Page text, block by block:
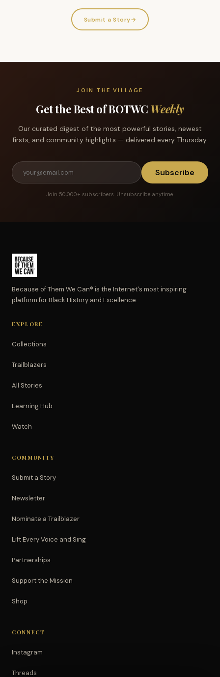
Submit a Story→
JOIN THE VILLAGE
Get the Best of BOTWC Weekly
Our curated digest of the most powerful stories, newest
firsts, and community highlights — delivered every Thursday.
Subscribe
Join 50,000+ subscribers. Unsubscribe anytime.
Because of Them We Can® is the Internet's most inspiring
platform for Black History and Excellence.
EXPLORE
Collections
Trailblazers
All Stories
Learning Hub
Watch
COMMUNITY
Submit a Story
Newsletter
Nominate a Trailblazer
Lift Every Voice and Sing
Partnerships
Support the Mission
Shop
CONNECT
Instagram
Threads